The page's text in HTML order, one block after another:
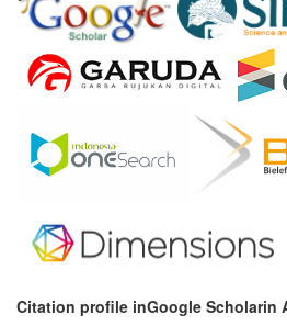
Citation profile inGoogle Scholarin